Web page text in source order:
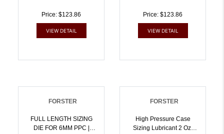
Price: $123.86
VIEW DETAIL
Price: $123.86
VIEW DETAIL
FORSTER
FULL LENGTH SIZING
DIE FOR 6MM PPC |
FORSTER
High Pressure Case
Sizing Lubricant 2 Oz.